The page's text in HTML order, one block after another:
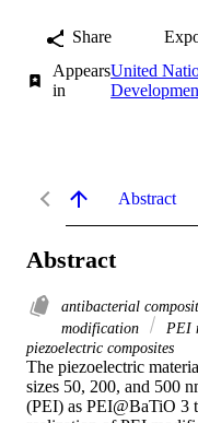
Share
Appears
in
United
Abstract
Abstract
antibacterial
modification
PEI
piezoelectric composites
The piezoelectric
sizes 50, 200, and 500
(PEI) as PEI@BaTiO 3